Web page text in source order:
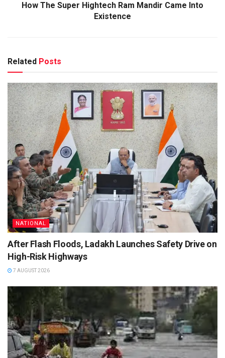
How The Super Hightech Ram Mandir Came Into
Existence
Related Posts
NATIONAL
After Flash Floods, Ladakh Launches Safety Drive on
High-Risk Highways
7 AUGUST 2026